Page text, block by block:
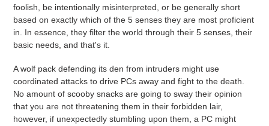
foolish, be intentionally misinterpreted, or be generally short
based on exactly which of the 5 senses they are most proficient
in. In essence, they filter the world through their 5 senses, their
basic needs, and that's it.
A wolf pack defending its den from intruders might use
coordinated attacks to drive PCs away and fight to the death.
No amount of scooby snacks are going to sway their opinion
that you are not threatening them in their forbidden lair,
however, if unexpectedly stumbling upon them, a PC might